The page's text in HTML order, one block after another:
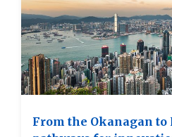
From the Okanagan to